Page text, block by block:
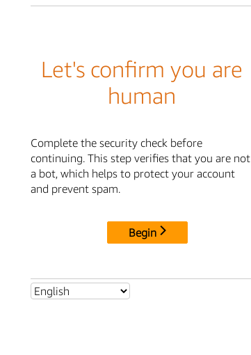
Let's confirm you are
human
Complete the security check before
continuing. This step verifies that you are not
a bot, which helps to protect your account
and prevent spam.
Begin